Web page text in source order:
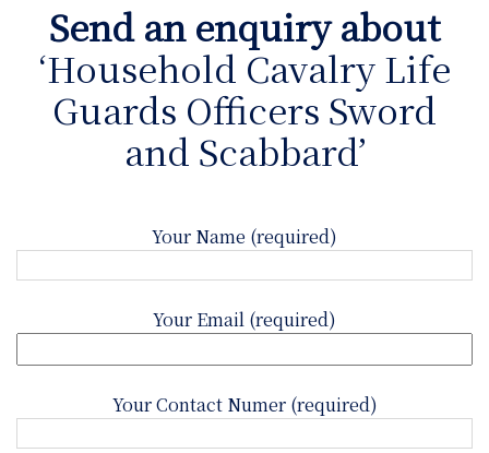
Send an enquiry about
‘Household Cavalry Life
Guards Officers Sword
and Scabbard’
Your Name (required)
Your Email (required)
Your Contact Numer (required)